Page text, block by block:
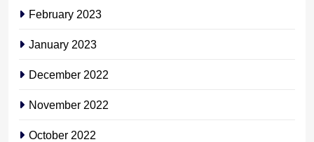
February 2023
January 2023
December 2022
November 2022
October 2022